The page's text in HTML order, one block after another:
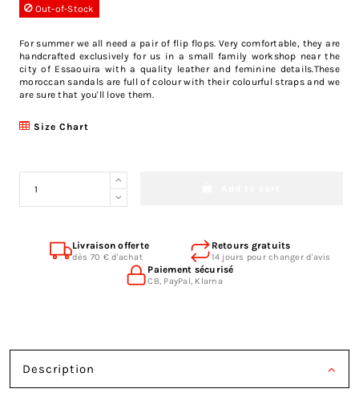
Out-of-Stock
For summer we all need a pair of flip flops. Very comfortable, they are
handcrafted exclusively for us in a small family workshop near the
city of Essaouira with a quality leather and feminine details.These
moroccan sandals are full of colour with their colourful straps and we
are sure that you'll love them.
Size Chart
Livraison offerte
dès 70 € d'achat
Retours gratuits
14 jours pour changer d'avis
Paiement sécurisé
CB, PayPal, Klarna
Description